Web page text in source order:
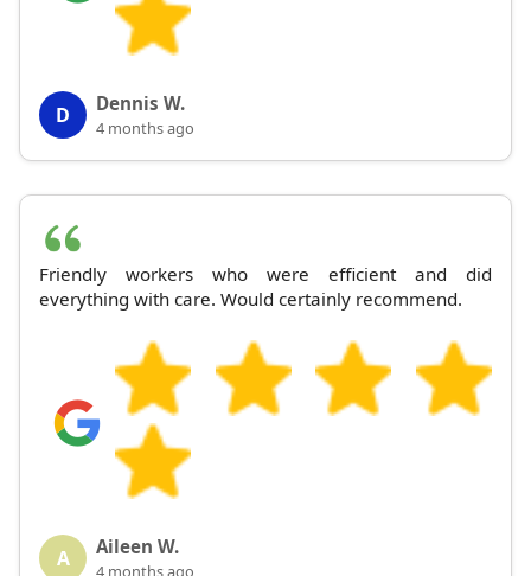
D Dennis W.
4 months ago
Friendly workers who were efficient and did
everything with care. Would certainly recommend.
A Aileen W.
4 months ago